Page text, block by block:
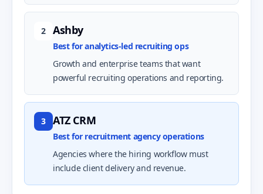
2 Ashby
Best for analytics-led recruiting ops
Growth and enterprise teams that want
powerful recruiting operations and reporting.
3 ATZ CRM
Best for recruitment agency operations
Agencies where the hiring workflow must
include client delivery and revenue.